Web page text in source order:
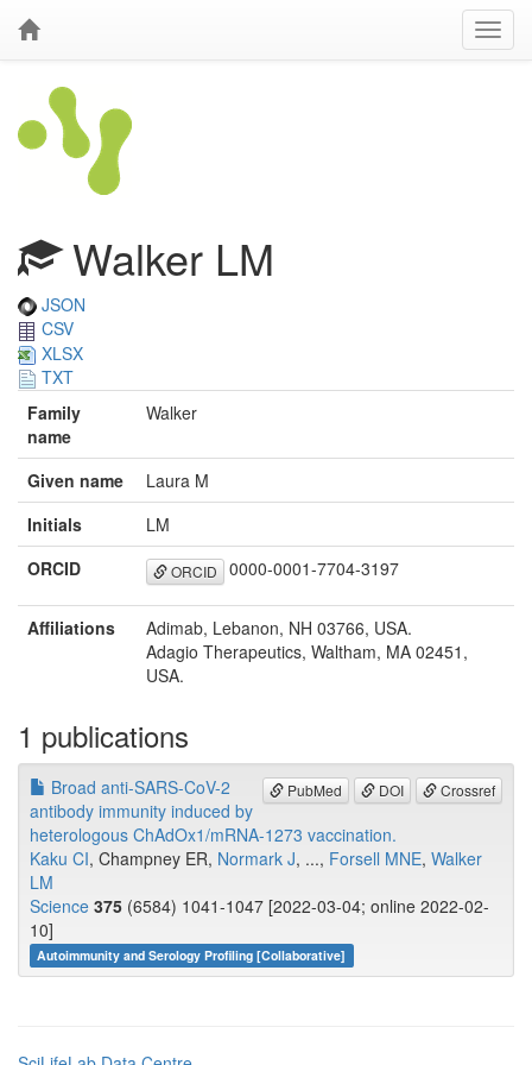
Walker LM
JSON
CSV
XLSX
TXT
Family
name
Walker
Given name
Laura M
Initials
LM
ORCID
ORCID 0000-0001-7704-3197
Affiliations
Adimab, Lebanon, NH 03766, USA.
Adagio Therapeutics, Waltham, MA 02451,
USA.
1 publications
PubMed DOI Crossref
Broad anti-SARS-CoV-2
antibody immunity induced by
heterologous ChAdOx1/mRNA-1273 vaccination.
Kaku CI, Champney ER, Normark J, ..., Forsell MNE, Walker
LM
Science 375 (6584) 1041-1047 [2022-03-04; online 2022-02-
10]
Autoimmunity and Serology Profiling [Collaborative]